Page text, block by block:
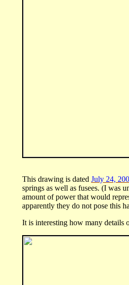
This drawing is dated July 24,
springs as well as fusees. (I was
amount of power that would
apparently they do not pose this
It is interesting how many details